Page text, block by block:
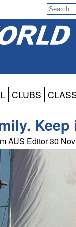
CLUBS
Keep
AUS Editor 30